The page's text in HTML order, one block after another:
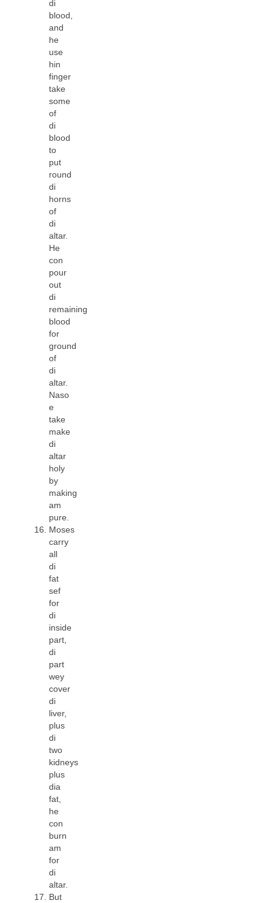
di
blood,
and
he
use
hin
finger
take
some
of
di
blood
to
put
round
di
horns
of
di
altar.
He
con
pour
out
di
remaining
blood
for
ground
of
di
altar.
Naso
e
take
make
di
altar
holy
by
making
am
pure.
Moses
carry
all
di
fat
sef
for
di
inside
part,
di
part
wey
cover
di
liver,
plus
di
two
kidneys
plus
dia
fat,
he
con
burn
am
for
di
altar.
But